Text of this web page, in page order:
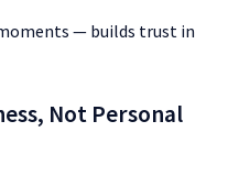
— builds trust in
Not Personal